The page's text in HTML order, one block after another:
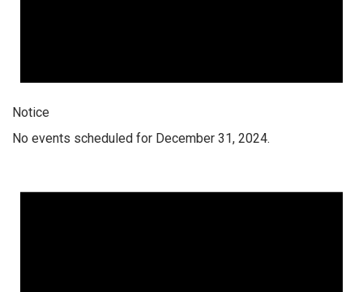
Notice
No events scheduled for December 31, 2024.